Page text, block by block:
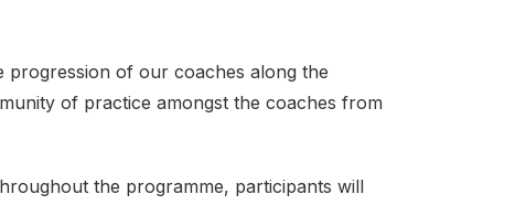
progression of our coaches along the
of practice amongst the coaches from
the programme, participants will